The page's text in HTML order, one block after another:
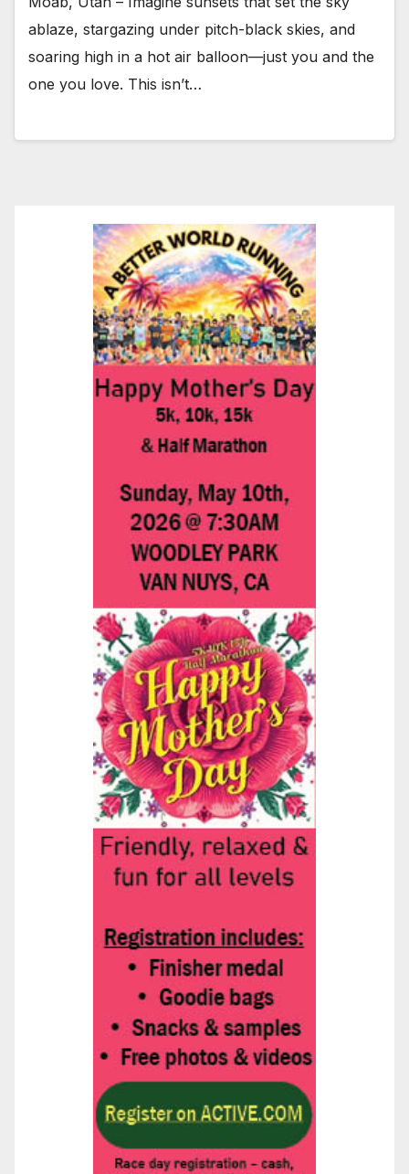
ablaze, stargazing under pitch-black skies, and
soaring high in a hot air balloon—just you and the
one you love. This isn’t…